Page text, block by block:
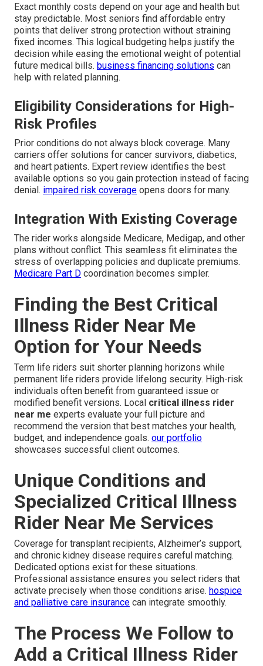
Exact monthly costs depend on your age and health but
stay predictable. Most seniors find affordable entry
points that deliver strong protection without straining
fixed incomes. This logical budgeting helps justify the
decision while easing the emotional weight of potential
future medical bills. business financing solutions can
help with related planning.
Eligibility Considerations for High-
Risk Profiles
Prior conditions do not always block coverage. Many
carriers offer solutions for cancer survivors, diabetics,
and heart patients. Expert review identifies the best
available options so you gain protection instead of facing
denial. impaired risk coverage opens doors for many.
Integration With Existing Coverage
The rider works alongside Medicare, Medigap, and other
plans without conflict. This seamless fit eliminates the
stress of overlapping policies and duplicate premiums.
Medicare Part D coordination becomes simpler.
Finding the Best Critical
Illness Rider Near Me
Option for Your Needs
Term life riders suit shorter planning horizons while
permanent life riders provide lifelong security. High-risk
individuals often benefit from guaranteed issue or
modified benefit versions. Local critical illness rider
near me experts evaluate your full picture and
recommend the version that best matches your health,
budget, and independence goals. our portfolio
showcases successful client outcomes.
Unique Conditions and
Specialized Critical Illness
Rider Near Me Services
Coverage for transplant recipients, Alzheimer’s support,
and chronic kidney disease requires careful matching.
Dedicated options exist for these situations.
Professional assistance ensures you select riders that
activate precisely when those conditions arise. hospice
and palliative care insurance can integrate smoothly.
The Process We Follow to
Add a Critical Illness Rider